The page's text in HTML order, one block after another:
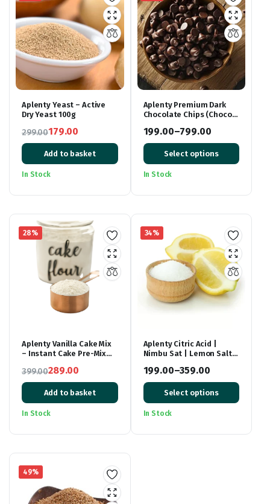
Aplenty Yeast – Active
Dry Yeast 100g
299.00
Original
price
was:
179.00
Current
price
is:
Add to basket
In Stock
Aplenty Premium Dark
Chocolate Chips (Choco
199.00–799.00
Price
range:
₹199.00
Select options
In Stock
28%
Aplenty Vanilla Cake Mix
– Instant Cake Pre-Mix
Bake – Moist Vanilla Cake
– 500g
399.00
Original
price
was:
289.00
Current
price
is:
Add to basket
In Stock
34%
Aplenty Citric Acid |
Nimbu Sat | Lemon Salt
199.00–359.00
Price
range:
₹199.00
Select options
In Stock
49%